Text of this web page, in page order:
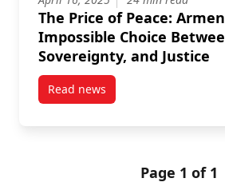
The Price of Peace:
Impossible Choice
Sovereignty, and Justice
Read newspost The Price of Peace:
Page 1 of 1